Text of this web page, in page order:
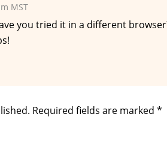
MST
you tried it in a different
Required fields are marked *